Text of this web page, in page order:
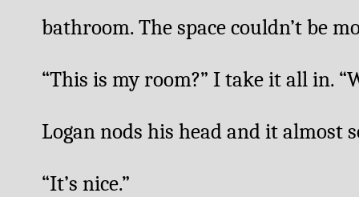
bathroom. The space couldn’t be
“This is my room?” I take it all in.
Logan nods his head and it almost
“It’s nice.”